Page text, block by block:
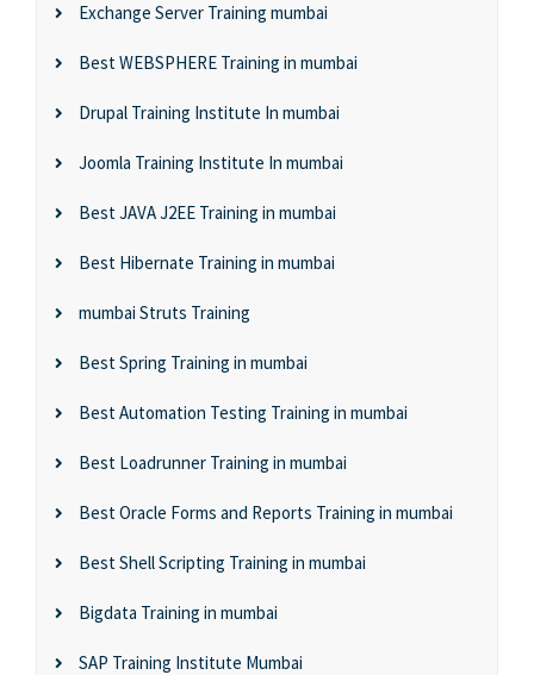
Exchange Server Training mumbai
Best WEBSPHERE Training in mumbai
Drupal Training Institute In mumbai
Joomla Training Institute In mumbai
Best JAVA J2EE Training in mumbai
Best Hibernate Training in mumbai
mumbai Struts Training
Best Spring Training in mumbai
Best Automation Testing Training in mumbai
Best Loadrunner Training in mumbai
Best Oracle Forms and Reports Training in mumbai
Best Shell Scripting Training in mumbai
Bigdata Training in mumbai
SAP Training Institute Mumbai